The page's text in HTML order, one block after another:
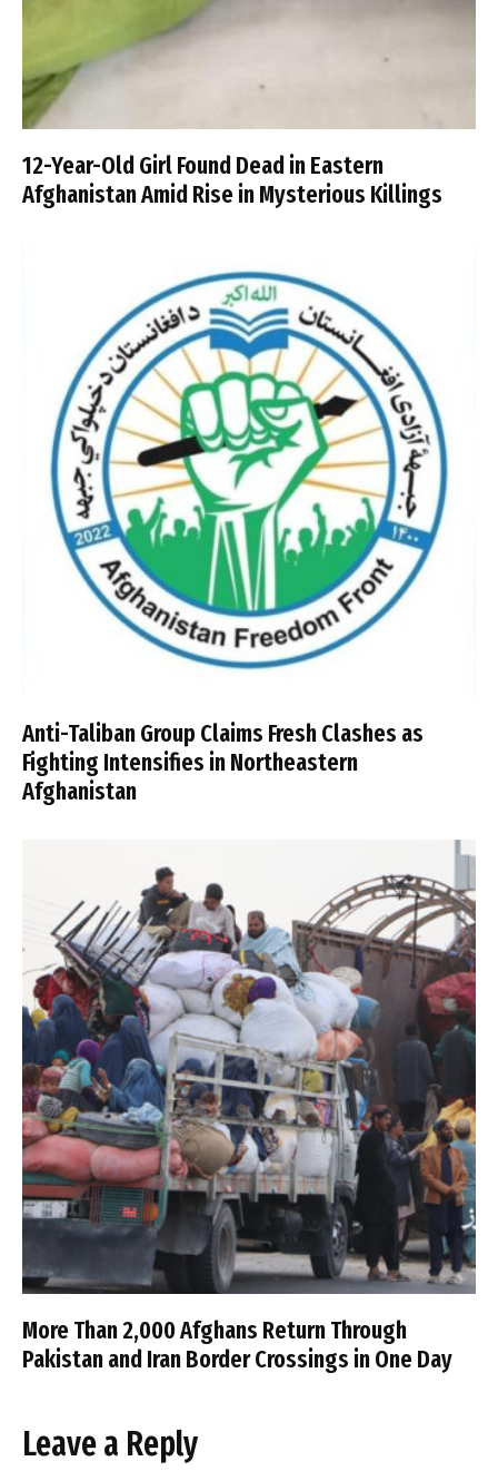
12-Year-Old Girl Found Dead in Eastern
Afghanistan Amid Rise in Mysterious Killings
Anti-Taliban Group Claims Fresh Clashes as
Fighting Intensifies in Northeastern
Afghanistan
More Than 2,000 Afghans Return Through
Pakistan and Iran Border Crossings in One Day
Leave a Reply